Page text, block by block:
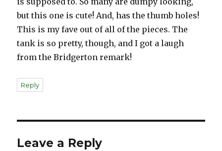
but this one is cute! And, has the thumb holes!
This is my fave out of all of the pieces. The
tank is so pretty, though, and I got a laugh
from the Bridgerton remark!
Reply
Leave a Reply